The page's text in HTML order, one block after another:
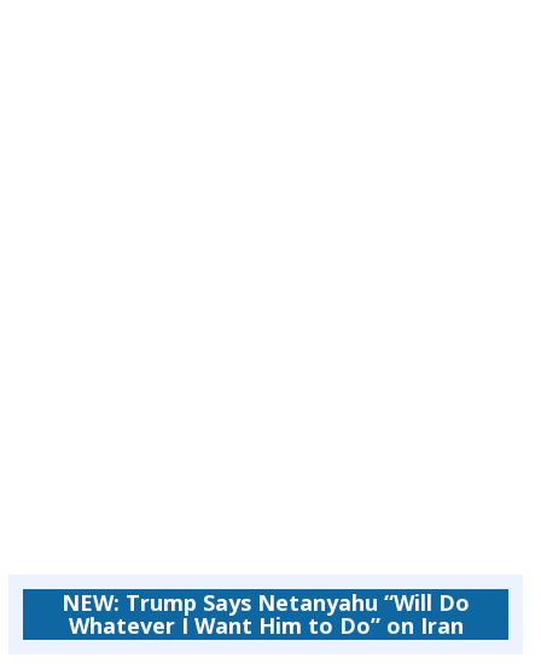
NEW: Trump Says Netanyahu “Will Do
Whatever I Want Him to Do” on Iran